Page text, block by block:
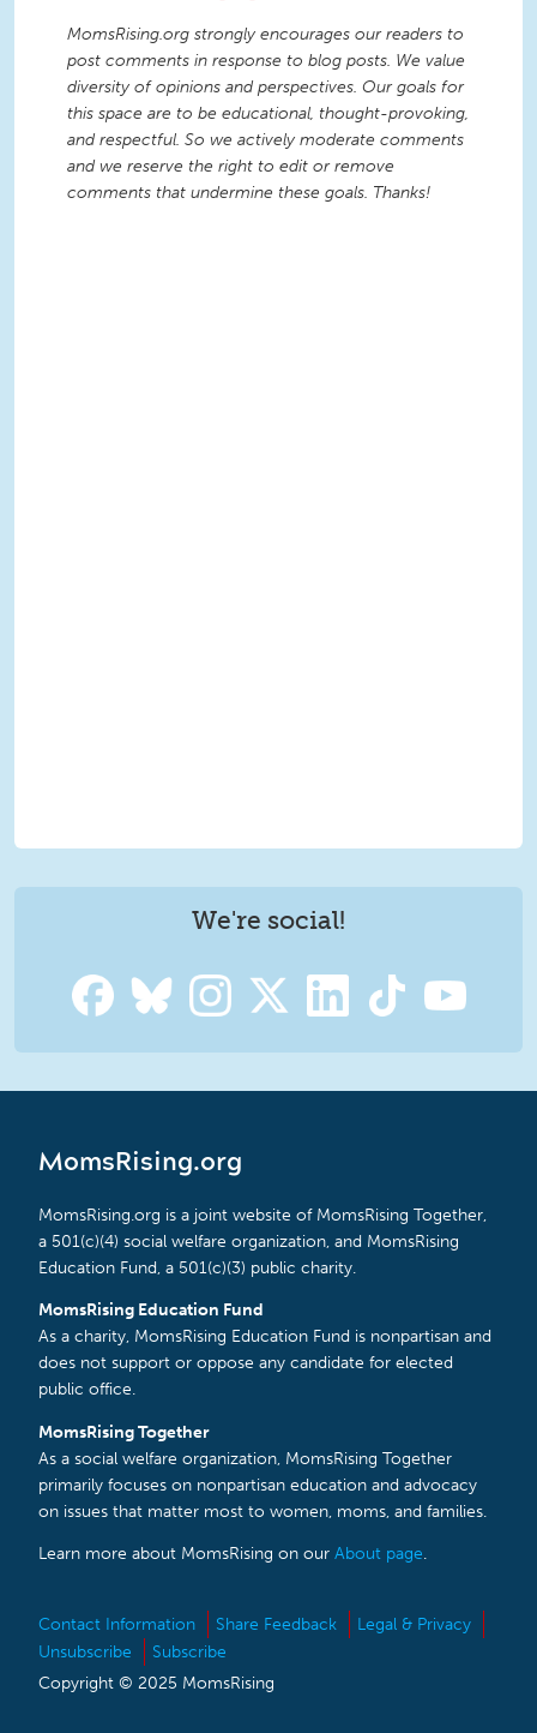
MomsRising.org strongly encourages our readers to
post comments in response to blog posts. We value
diversity of opinions and perspectives. Our goals for
this space are to be educational, thought-provoking,
and respectful. So we actively moderate comments
and we reserve the right to edit or remove
comments that undermine these goals. Thanks!
We're social!
MomsRising.org
MomsRising.org is a joint website of MomsRising Together,
a 501(c)(4) social welfare organization, and MomsRising
Education Fund, a 501(c)(3) public charity.
MomsRising Education Fund
As a charity, MomsRising Education Fund is nonpartisan and
does not support or oppose any candidate for elected
public office.
MomsRising Together
As a social welfare organization, MomsRising Together
primarily focuses on nonpartisan education and advocacy
on issues that matter most to women, moms, and families.
Learn more about MomsRising on our About page.
Contact Information Share Feedback
Legal & Privacy
Unsubscribe
Subscribe
Copyright © 2025 MomsRising